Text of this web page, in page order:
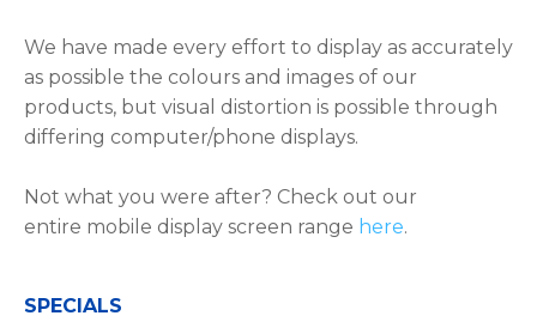
We have made every effort to display as accurately
as possible the colours and images of our
products, but visual distortion is possible through
differing computer/phone displays.
Not what you were after? Check out our
entire mobile display screen range here.
​​​​​SPECIALS